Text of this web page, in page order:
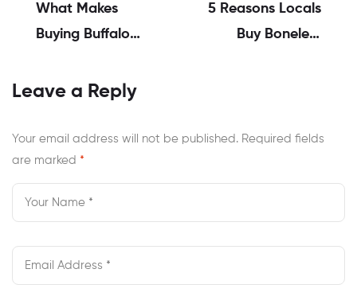
What Makes
Buying Buffalo
Better Than
5 Reasons Locals
Buy Boneless
Leave a Reply
Your email address will not be published. Required fields
are marked *